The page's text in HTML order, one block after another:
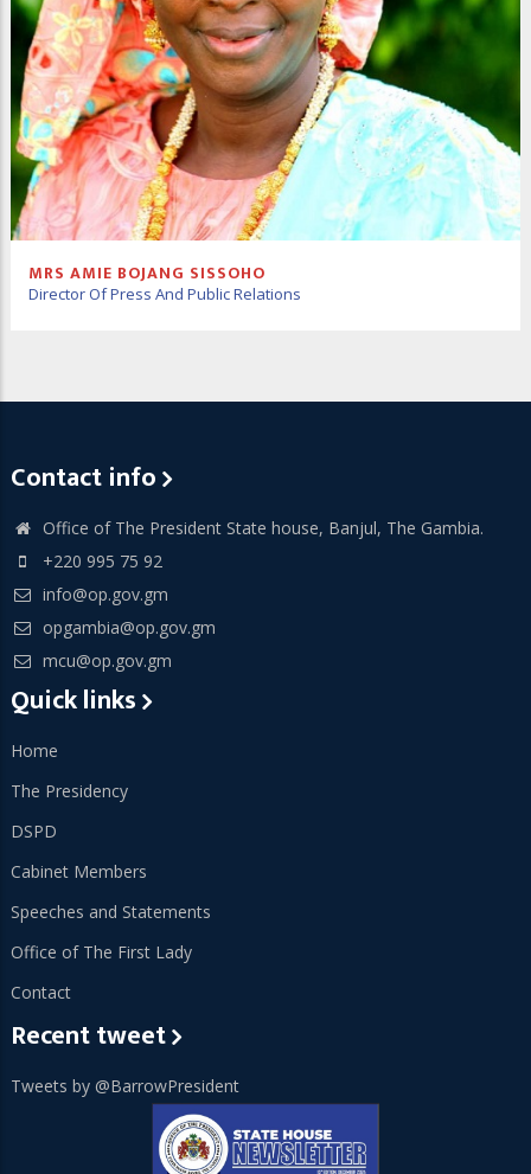
MRS AMIE BOJANG SISSOHO
Director Of Press And Public Relations
Contact info
Office of The President State house, Banjul, The Gambia.
+220 995 75 92
info@op.gov.gm
opgambia@op.gov.gm
mcu@op.gov.gm
Quick links
Home
The Presidency
DSPD
Cabinet Members
Speeches and Statements
Office of The First Lady
Contact
Recent tweet
Tweets by @BarrowPresident